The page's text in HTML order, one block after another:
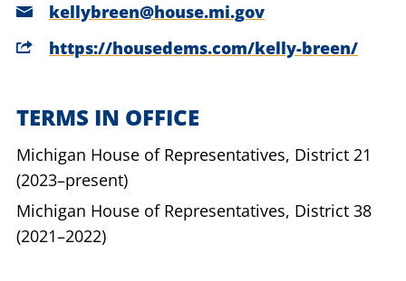
kellybreen@house.mi.gov
https://housedems.com/kelly-breen/
TERMS IN OFFICE
Michigan House of Representatives, District 21
(2023–present)
Michigan House of Representatives, District 38
(2021–2022)